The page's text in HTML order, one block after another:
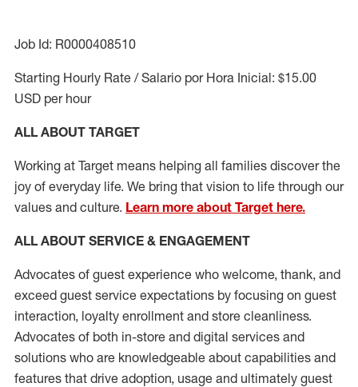
Job Id: R0000408510
Starting Hourly Rate / Salario por Hora Inicial: $15.00
USD per hour
ALL ABOUT TARGET
Working at Target means helping all families discover the
joy of everyday life. We bring that vision to life through our
values and culture. Learn more about Target here.
ALL ABOUT SERVICE & ENGAGEMENT
Advocates of guest experience who welcome, thank, and
exceed guest service expectations by focusing on guest
interaction, loyalty enrollment and store cleanliness.
Advocates of both in-store and digital services and
solutions who are knowledgeable about capabilities and
features that drive adoption, usage and ultimately guest